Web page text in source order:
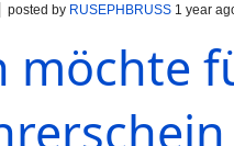
posted by RUSEPHBRUSS 1 year
möchte